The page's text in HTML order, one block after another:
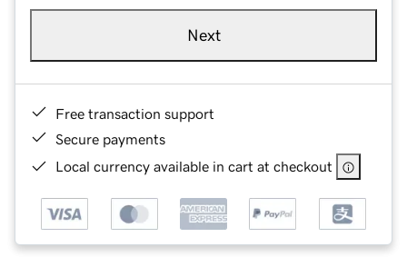
Next
Free transaction support
Secure payments
Local currency available in cart at checkout